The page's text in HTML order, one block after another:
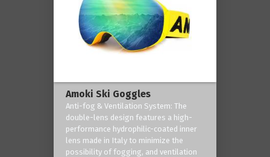
Amoki Ski Goggles
Anti-fog & Ventilation System: The
double-lens design features a high-
performance hydrophilic-coated inner
lens made in Italy to minimize the
possibility of fogging, and ventilation